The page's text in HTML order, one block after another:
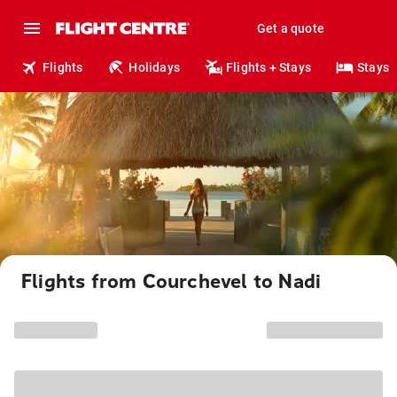
Get a quote
Flights Holidays Flights + Stays Stays
Flights from Courchevel to Nadi